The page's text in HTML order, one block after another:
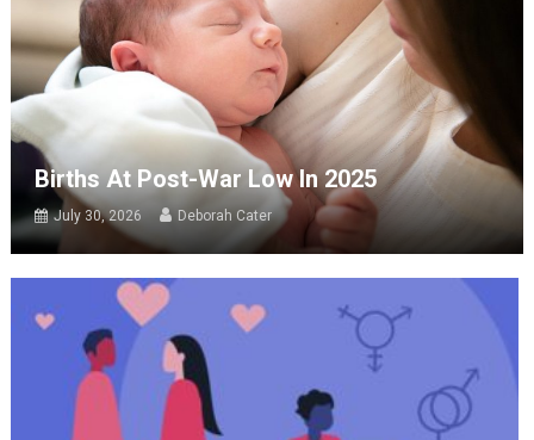
Births At Post-War Low In 2025
July 30, 2026 Deborah Cater